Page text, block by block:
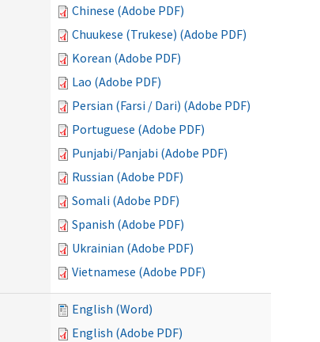
Chinese (Adobe PDF)
Chuukese (Trukese) (Adobe PDF)
Korean (Adobe PDF)
Lao (Adobe PDF)
Persian (Farsi / Dari) (Adobe PDF)
Portuguese (Adobe PDF)
Punjabi/Panjabi (Adobe PDF)
Russian (Adobe PDF)
Somali (Adobe PDF)
Spanish (Adobe PDF)
Ukrainian (Adobe PDF)
Vietnamese (Adobe PDF)
English (Word)
English (Adobe PDF)